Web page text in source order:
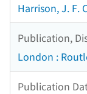
Harrison, J. F.
Publication,
London :
Publication